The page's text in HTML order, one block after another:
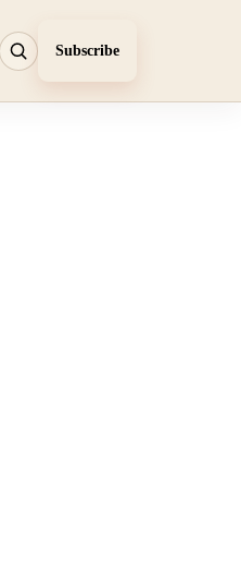
Subscribe